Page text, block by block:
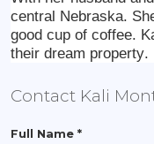
central Nebraska.
good cup of coffee.
their dream property.
Contact Kali
Full Name *